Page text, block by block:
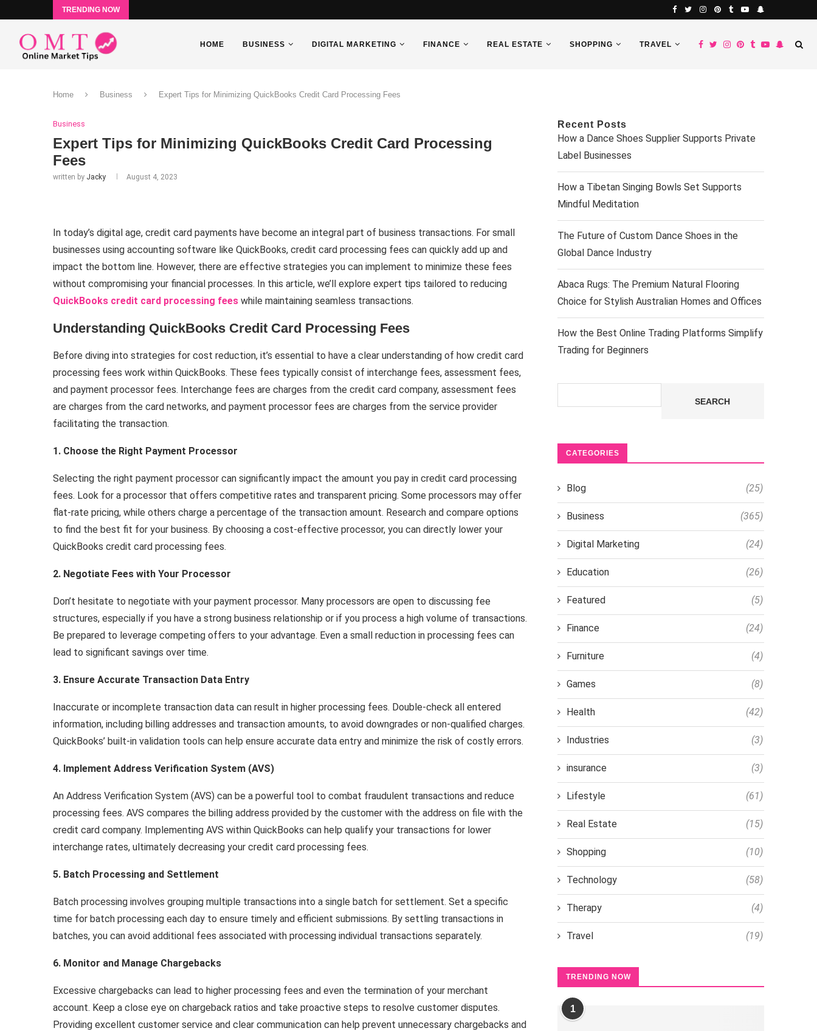
TRENDING NOW
HOME BUSINESS DIGITAL MARKETING FINANCE REAL ESTATE SHOPPING TRAVEL
Home Business Expert Tips for Minimizing QuickBooks Credit Card Processing Fees
Business
Expert Tips for Minimizing QuickBooks Credit Card Processing
Fees
written by Jacky August 4, 2023
In today’s digital age, credit card payments have become an integral part of business transactions. For small
businesses using accounting software like QuickBooks, credit card processing fees can quickly add up and
impact the bottom line. However, there are effective strategies you can implement to minimize these fees
without compromising your financial processes. In this article, we’ll explore expert tips tailored to reducing
QuickBooks credit card processing fees while maintaining seamless transactions.
Understanding QuickBooks Credit Card Processing Fees
Before diving into strategies for cost reduction, it’s essential to have a clear understanding of how credit card
processing fees work within QuickBooks. These fees typically consist of interchange fees, assessment fees,
and payment processor fees. Interchange fees are charges from the credit card company, assessment fees
are charges from the card networks, and payment processor fees are charges from the service provider
facilitating the transaction.
1. Choose the Right Payment Processor
Selecting the right payment processor can significantly impact the amount you pay in credit card processing
fees. Look for a processor that offers competitive rates and transparent pricing. Some processors may offer
flat-rate pricing, while others charge a percentage of the transaction amount. Research and compare options
to find the best fit for your business. By choosing a cost-effective processor, you can directly lower your
QuickBooks credit card processing fees.
2. Negotiate Fees with Your Processor
Don’t hesitate to negotiate with your payment processor. Many processors are open to discussing fee
structures, especially if you have a strong business relationship or if you process a high volume of transactions.
Be prepared to leverage competing offers to your advantage. Even a small reduction in processing fees can
lead to significant savings over time.
3. Ensure Accurate Transaction Data Entry
Inaccurate or incomplete transaction data can result in higher processing fees. Double-check all entered
information, including billing addresses and transaction amounts, to avoid downgrades or non-qualified charges.
QuickBooks’ built-in validation tools can help ensure accurate data entry and minimize the risk of costly errors.
4. Implement Address Verification System (AVS)
An Address Verification System (AVS) can be a powerful tool to combat fraudulent transactions and reduce
processing fees. AVS compares the billing address provided by the customer with the address on file with the
credit card company. Implementing AVS within QuickBooks can help qualify your transactions for lower
interchange rates, ultimately decreasing your credit card processing fees.
5. Batch Processing and Settlement
Batch processing involves grouping multiple transactions into a single batch for settlement. Set a specific
time for batch processing each day to ensure timely and efficient submissions. By settling transactions in
batches, you can avoid additional fees associated with processing individual transactions separately.
6. Monitor and Manage Chargebacks
Excessive chargebacks can lead to higher processing fees and even the termination of your merchant
account. Keep a close eye on chargeback ratios and take proactive steps to resolve customer disputes.
Providing excellent customer service and clear communication can help prevent unnecessary chargebacks and
Recent Posts
How a Dance Shoes Supplier Supports Private
Label Businesses
How a Tibetan Singing Bowls Set Supports
Mindful Meditation
The Future of Custom Dance Shoes in the
Global Dance Industry
Abaca Rugs: The Premium Natural Flooring
Choice for Stylish Australian Homes and Offices
How the Best Online Trading Platforms Simplify
Trading for Beginners
SEARCH
CATEGORIES
Blog (25)
Business (365)
Digital Marketing (24)
Education (26)
Featured (5)
Finance (24)
Furniture (4)
Games (8)
Health (42)
Industries (3)
insurance (3)
Lifestyle (61)
Real Estate (15)
Shopping (10)
Technology (58)
Therapy (4)
Travel (19)
TRENDING NOW
1